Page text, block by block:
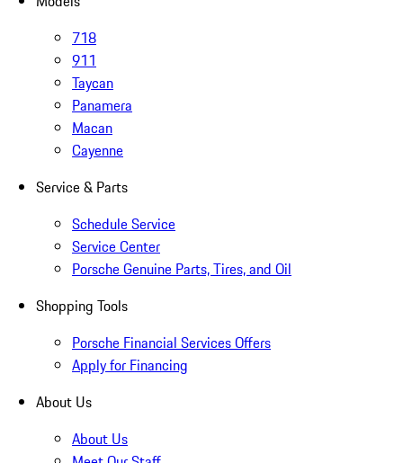
718
911
Taycan
Panamera
Macan
Cayenne
Service & Parts
Schedule Service
Service Center
Porsche Genuine Parts, Tires, and Oil
Shopping Tools
Porsche Financial Services Offers
Apply for Financing
About Us
About Us